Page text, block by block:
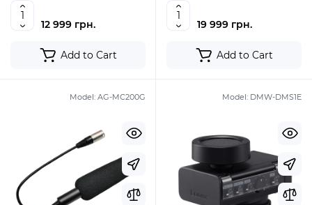
12 999 грн.
Add to Cart
19 999 грн.
Add to Cart
Model: AG-MC200G Model: DMW-DMS1E